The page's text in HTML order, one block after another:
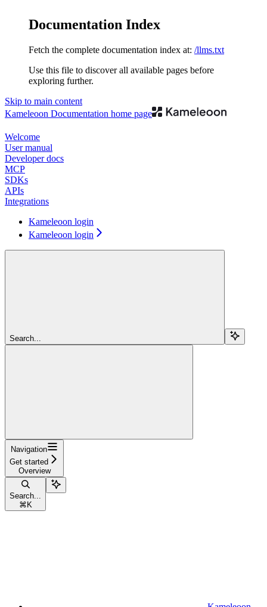
Documentation Index
Fetch the complete documentation index at: /llms.txt
Use this file to discover all available pages before
exploring further.
Skip to main content
Kameleoon Documentation home page
Welcome
User manual
Developer docs
MCP
SDKs
APIs
Integrations
Kameleoon login
Kameleoon login
Search...
Navigation
Get started
Overview
Search...
⌘ K